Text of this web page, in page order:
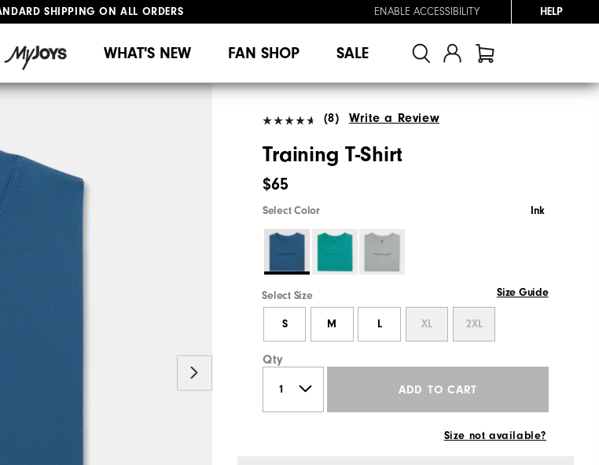
SHIPPING ON ALL ORDERS
ENABLE ACCESSIBILITY HELP
WHAT'S NEW FAN SHOP SALE
(8) Write a Review
Training T-Shirt
$65
Select Color Ink
Select Size Size Guide
S M L XL 2XL
Qty
ADD TO CART
Size not available?